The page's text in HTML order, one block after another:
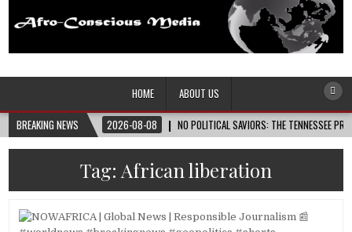
Afro-Conscious Media
HOME
ABOUT US
BREAKING NEWS
2026-08-08 NO POLITICAL SAVIORS: THE TENNESSEE
Tag: African liberation